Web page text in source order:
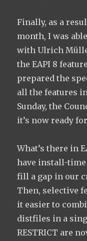
Finally, as a
month, I was
with Ulrich
the EAPI 8
prepared the
all the features
Sunday, the
it’s now ready
What’s there in
have install-time
fill a gap in our
Then, selective
it easier to
distfiles in a
RESTRICT are